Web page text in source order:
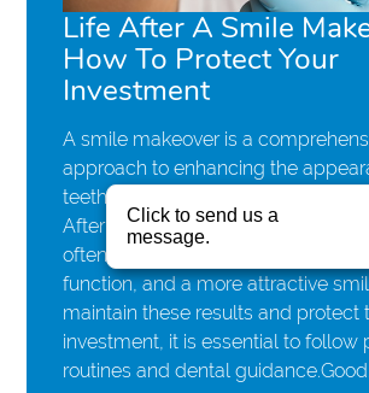
Life After A Smile
How To Protect Your
Investment
A smile makeover is a
approach to enhancing the
teeth through customized
After completing a smile makeover,
often enjoy renewed confidence,
function, and a more attractive
maintain these results and protect
investment, it is essential to follow
routines and dental